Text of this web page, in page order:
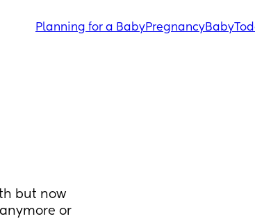
Planning for a BabyPregnancyBaby
but now
or